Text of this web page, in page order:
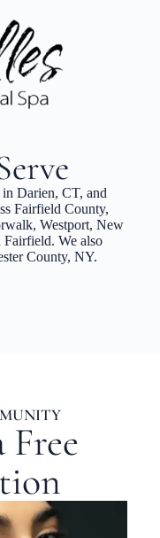
Darien, CT, and
Fairfield County,
Westport, New
We also
County, NY.
Free